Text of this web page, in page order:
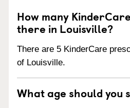
How many
there in Louisville?
There are 5 KinderCare
of Louisville.
What age should